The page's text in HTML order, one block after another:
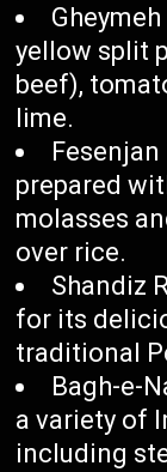
yellow split
beef),
lime.
prepared
molasses
over rice.
Shandiz
for its
traditional
Bagh-e-
a variety of
including